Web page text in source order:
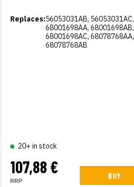
Replaces:56053031AB, 56053031AC,
68001698AA, 68001698AB,
68001698AC, 68078768AA,
68078768AB
20+ in stock
107,88 €
RRP
BUY